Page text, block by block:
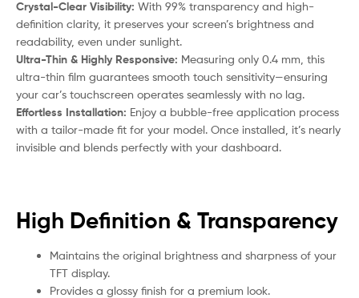
Crystal-Clear Visibility: With 99% transparency and high-
definition clarity, it preserves your screen’s brightness and
readability, even under sunlight.
Ultra-Thin & Highly Responsive: Measuring only 0.4 mm, this
ultra-thin film guarantees smooth touch sensitivity—ensuring
your car’s touchscreen operates seamlessly with no lag.
Effortless Installation: Enjoy a bubble-free application process
with a tailor-made fit for your model. Once installed, it’s nearly
invisible and blends perfectly with your dashboard.
High Definition & Transparency
Maintains the original brightness and sharpness of your
TFT display.
Provides a glossy finish for a premium look.